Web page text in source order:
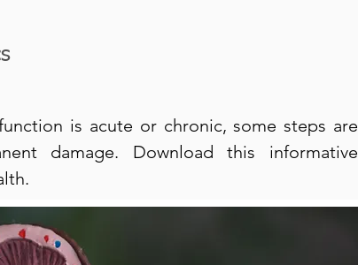
is acute or chronic, some steps are
damage. Download this informative